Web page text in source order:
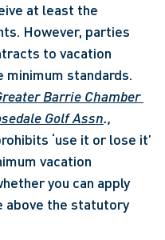
at least the
However, parties
to vacation
standards.
Barrie Chamber
Golf Assn
‘use it or lose it’
vacation
you can apply
above the statutory